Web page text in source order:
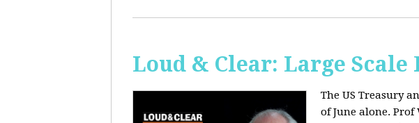
Loud & Clear: Large Scale
The US Treasury
of June alone.